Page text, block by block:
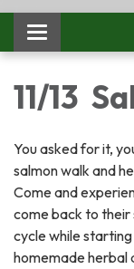
Toggle
navigation
11/13
You asked for it,
salmon walk and
Come and
come back to
cycle while
homemade herbal